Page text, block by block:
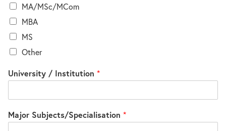
MA/MSc/MCom
MBA
MS
Other
University / Institution *
Major Subjects/Specialisation *